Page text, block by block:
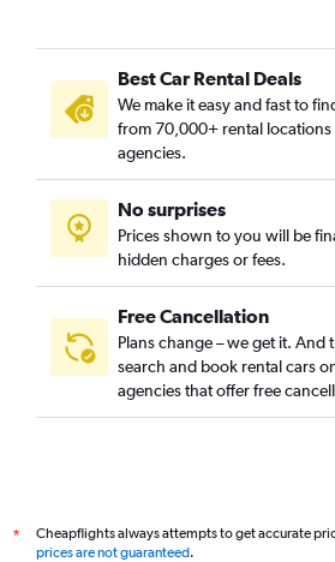
Best Car Rental Deals
We make it easy and fast to
from 70,000+ rental
agencies.
No surprises
Prices shown to you will be
hidden charges or fees.
Free Cancellation
Plans change – we get it. And
search and book rental cars
agencies that offer free
*
Cheapflights always attempts to get accurate
prices are not guaranteed.